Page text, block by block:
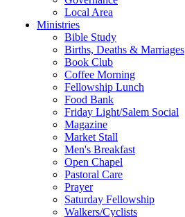
Local Area
Ministries
Bible Study
Births, Deaths & Marriages
Book Club
Coffee Morning
Fellowship Lunch
Food Bank
Friday Light/Salem Social
Magazine
Market Stall
Men's Breakfast
Open Chapel
Pastoral Care
Prayer
Saturday Fellowship
Walkers/Cyclists